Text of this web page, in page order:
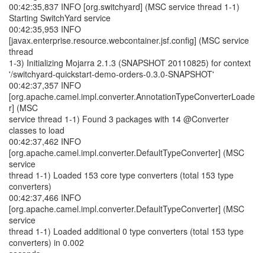
00:42:35,837 INFO [org.switchyard] (MSC service thread 1-1)
Starting SwitchYard service
00:42:35,953 INFO
[javax.enterprise.resource.webcontainer.jsf.config] (MSC service
thread
1-3) Initializing Mojarra 2.1.3 (SNAPSHOT 20110825) for context
'/switchyard-quickstart-demo-orders-0.3.0-SNAPSHOT'
00:42:37,357 INFO
[org.apache.camel.impl.converter.AnnotationTypeConverterLoade
r] (MSC
service thread 1-1) Found 3 packages with 14 @Converter
classes to load
00:42:37,462 INFO
[org.apache.camel.impl.converter.DefaultTypeConverter] (MSC
service
thread 1-1) Loaded 153 core type converters (total 153 type
converters)
00:42:37,466 INFO
[org.apache.camel.impl.converter.DefaultTypeConverter] (MSC
service
thread 1-1) Loaded additional 0 type converters (total 153 type
converters) in 0.002